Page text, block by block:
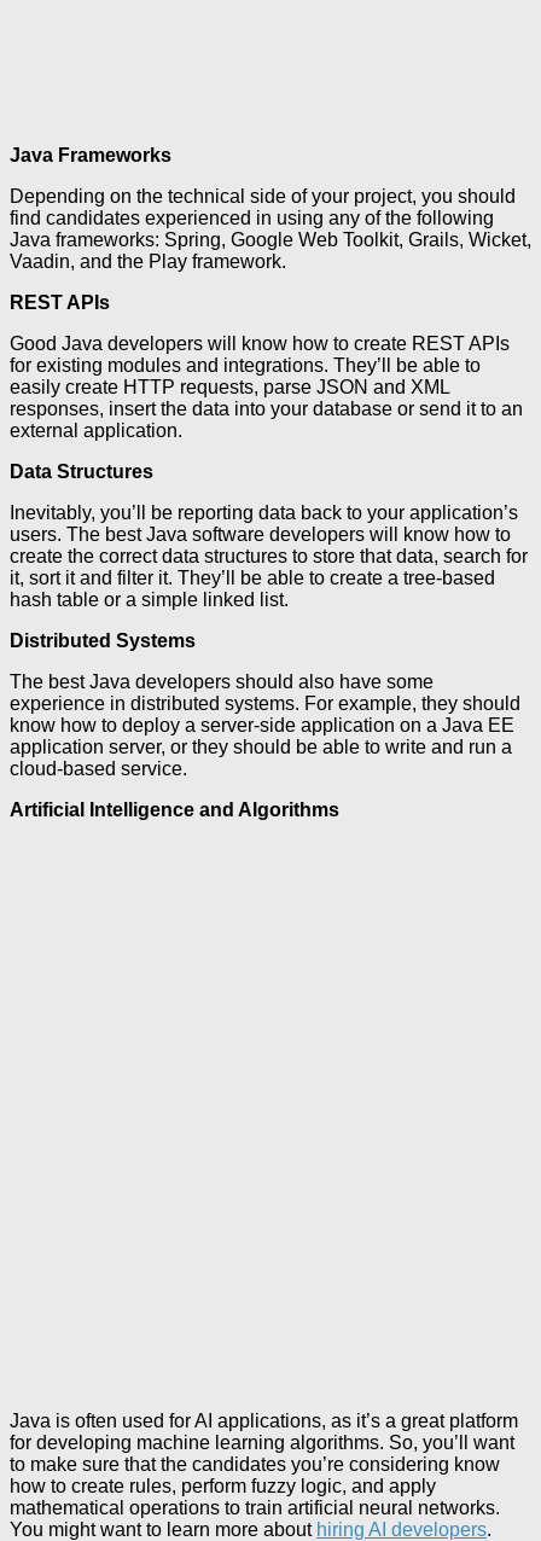
Java Frameworks
Depending on the technical side of your project, you should
find candidates experienced in using any of the following
Java frameworks: Spring, Google Web Toolkit, Grails, Wicket,
Vaadin, and the Play framework.
REST APIs
Good Java developers will know how to create REST APIs
for existing modules and integrations. They’ll be able to
easily create HTTP requests, parse JSON and XML
responses, insert the data into your database or send it to an
external application.
Data Structures
Inevitably, you’ll be reporting data back to your application’s
users. The best Java software developers will know how to
create the correct data structures to store that data, search for
it, sort it and filter it. They’ll be able to create a tree-based
hash table or a simple linked list.
Distributed Systems
The best Java developers should also have some
experience in distributed systems. For example, they should
know how to deploy a server-side application on a Java EE
application server, or they should be able to write and run a
cloud-based service.
Artificial Intelligence and Algorithms
Java is often used for AI applications, as it’s a great platform
for developing machine learning algorithms. So, you’ll want
to make sure that the candidates you’re considering know
how to create rules, perform fuzzy logic, and apply
mathematical operations to train artificial neural networks.
You might want to learn more about hiring AI developers.